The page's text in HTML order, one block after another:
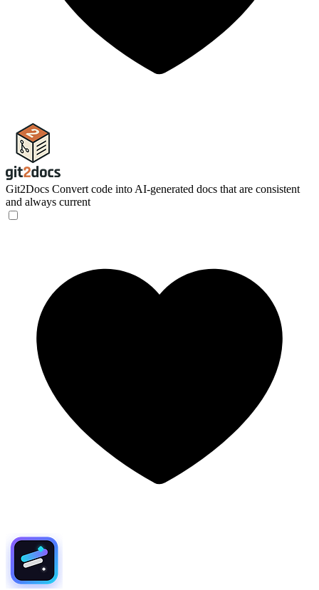
Git2Docs Convert code into AI-generated docs that are consistent
and always current